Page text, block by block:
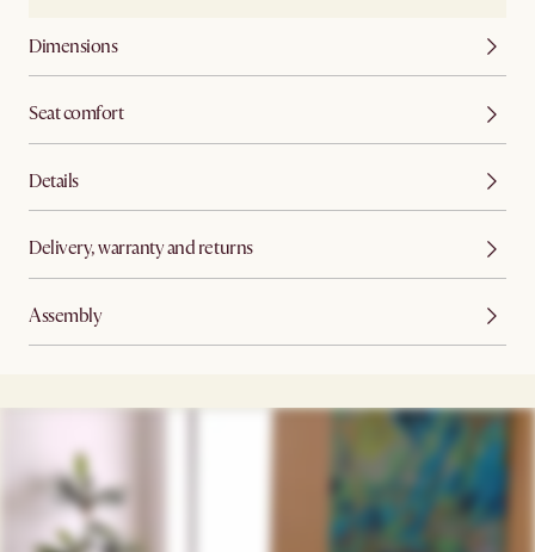
Dimensions
Seat comfort
Details
Delivery, warranty and returns
Assembly